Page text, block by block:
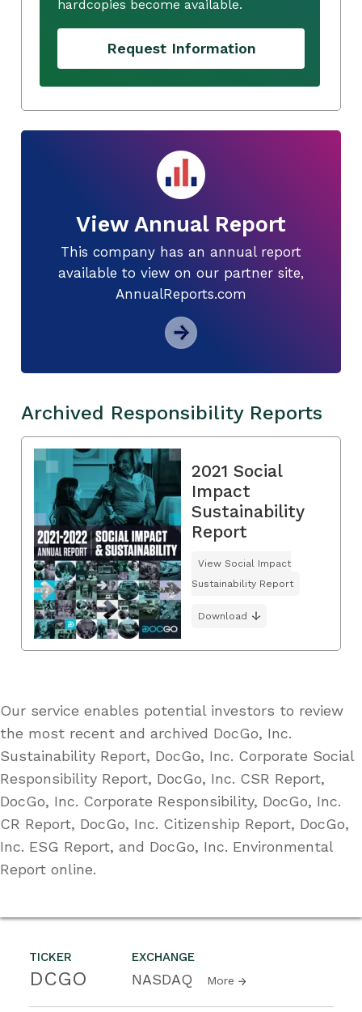
TICKER
DCGO
EXCHANGE
NASDAQ More
hardcopies become available.
Request Information
View Annual Report
This company has an annual report
available to view on our partner site,
AnnualReports.com
Archived Responsibility Reports
2021 Social
Impact
Sustainability
Report
View Social Impact
Sustainability Report
Download
Our service enables potential investors to review
the most recent and archived DocGo, Inc.
Sustainability Report, DocGo, Inc. Corporate Social
Responsibility Report, DocGo, Inc. CSR Report,
DocGo, Inc. Corporate Responsibility, DocGo, Inc.
CR Report, DocGo, Inc. Citizenship Report, DocGo,
Inc. ESG Report, and DocGo, Inc. Environmental
Report online.